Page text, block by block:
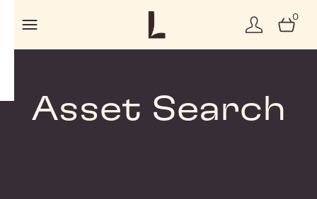
0
Asset Search